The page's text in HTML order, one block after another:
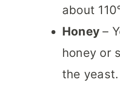
about
Honey–
honey or
the yeast.